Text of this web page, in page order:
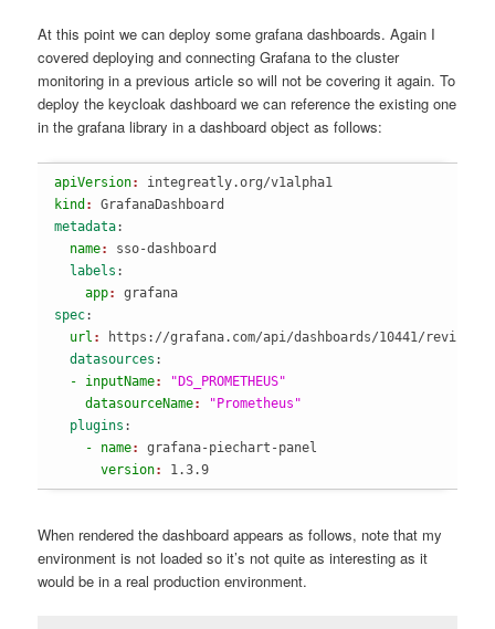
At this point we can deploy some grafana dashboards. Again I
covered deploying and connecting Grafana to the cluster
monitoring in a previous article so will not be covering it again. To
deploy the keycloak dashboard we can reference the existing one
in the grafana library in a dashboard object as follows:
apiVersion: integreatly.org/v1alpha1
kind : GrafanaDashboard
metadata:
  name
: sso-dashboard
  labels
:
    app
: grafana
spec:
  url
:
https://grafana.com/api/dashboards/10441/
  datasources
:
  - inputName
:
"DS_PROMETHEUS"
    datasourceName
:
"Prometheus"
  plugins
:
    - name
: grafana-piechart-panel
      version
: 1.3.9
When rendered the dashboard appears as follows, note that my
environment is not loaded so it’s not quite as interesting as it
would be in a real production environment.